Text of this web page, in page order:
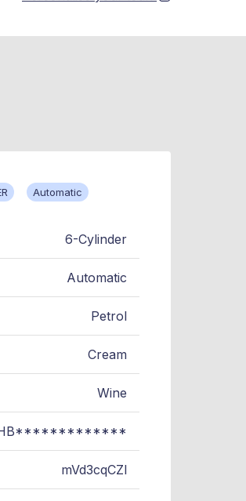
Automatic
6-Cylinder
Automatic
Petrol
Cream
Wine
mVd3cqCZl